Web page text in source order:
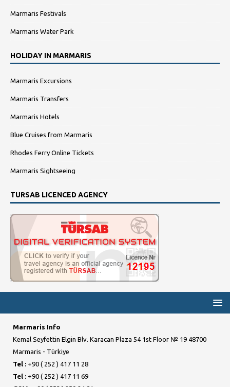
Marmaris Festivals
Marmaris Water Park
HOLIDAY IN MARMARIS
Marmaris Excursions
Marmaris Transfers
Marmaris Hotels
Blue Cruises from Marmaris
Rhodes Ferry Online Tickets
Marmaris Sightseeing
TURSAB LICENCED AGENCY
Marmaris Info
Kemal Seyfettin Elgin Blv. Karacan Plaza 54 1st Floor № 19 48700
Marmaris - Türkiye
Tel : +90 ( 252 ) 417 11 28
Tel : +90 ( 252 ) 417 11 69